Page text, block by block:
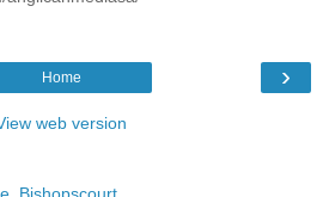
›
Home
web version